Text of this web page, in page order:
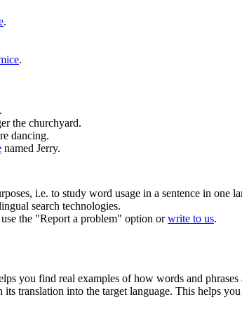
.
.
the churchyard.
dancing.
named Jerry.
i.e. to study word usage in a sentence in one
search technologies.
the "Report a problem" option orwrite to us.
you find real examples of how words and
translation into the target language. This helps